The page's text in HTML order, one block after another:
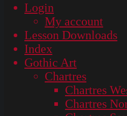
Login
My account
Lesson Downloads
Index
Gothic Art
Chartres
Chartres
Chartres